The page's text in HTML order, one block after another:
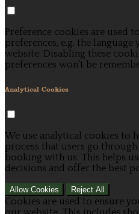
Preference cookies are used
preferences, e.g. the
website. Disabling these
preferences won't be
Analytical Cookies
We use analytical cookies to
process that users go
booking with us. This helps
decisions and offer the best
Allow Cookies Reject All
Cookies are used to ensure